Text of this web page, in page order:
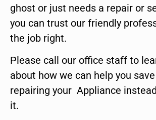
ghost or just needs a repair or
you can trust our friendly
the job right.
Please call our office staff to
about how we can help you
repairing your Appliance
it.